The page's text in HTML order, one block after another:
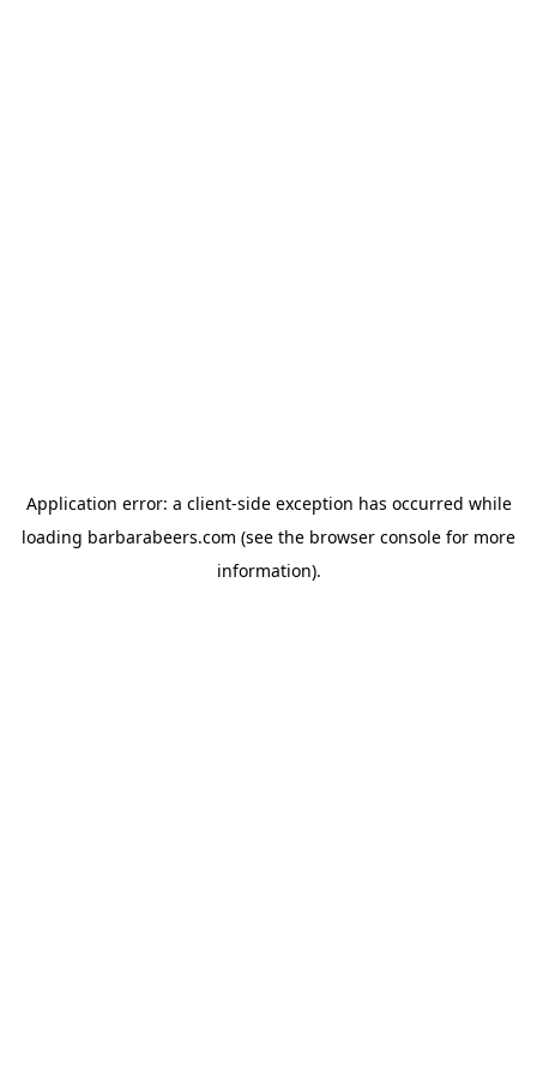
Application error: a client-side exception has occurred while
loading barbarabeers.com (see the browser console for more
information).